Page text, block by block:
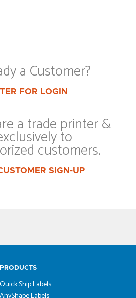
a Customer?
FOR LOGIN
a trade printer &
to
customers.
SIGN-UP
PRODUCTS
Quick Ship Labels